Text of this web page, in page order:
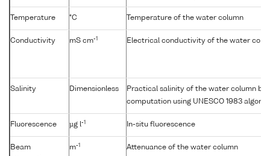
Temperature °C Temperature of the water column
Conductivity mS cm-1 Electrical conductivity of the water
Salinity Dimensionless
Practical salinity of the water column by
computation using UNESCO 1983
Fluorescence µg l-1 In-situ fluorescence
Beam
m-1 Attenuance of the water column